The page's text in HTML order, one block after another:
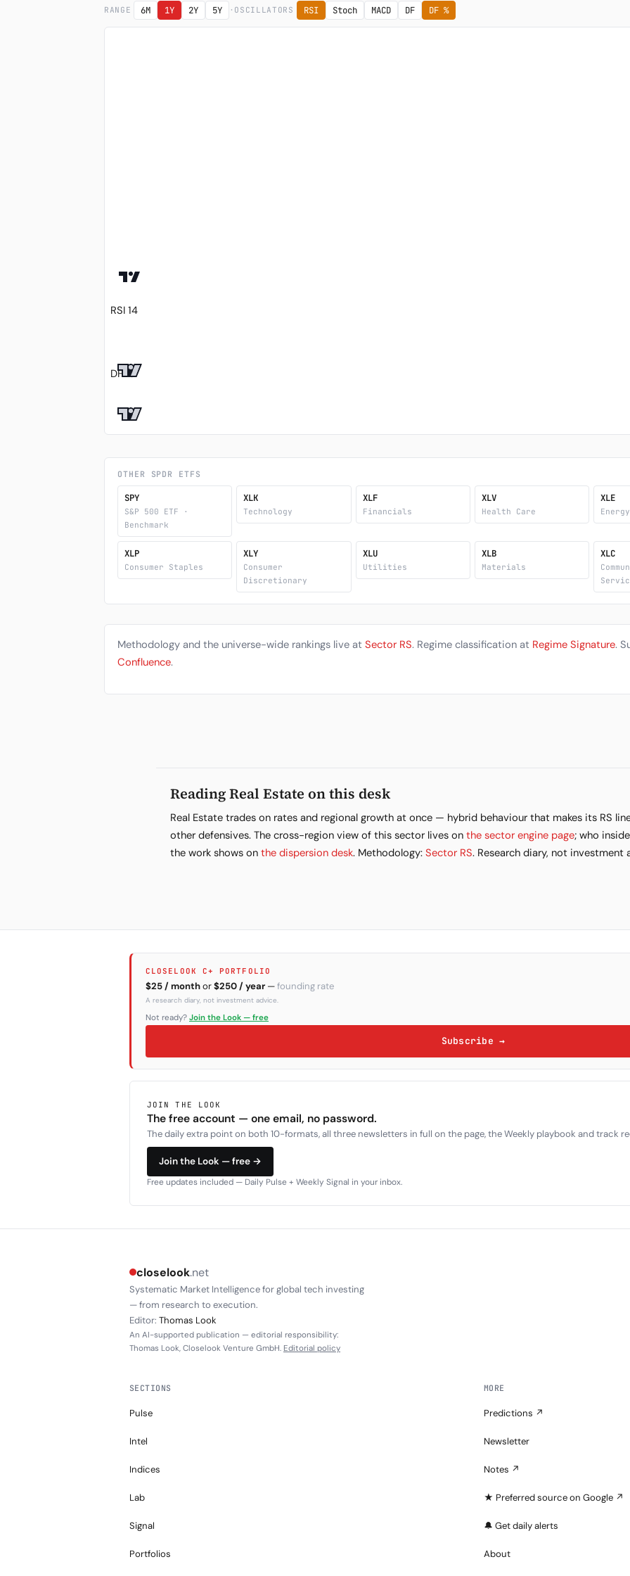
Subscribe
RANGE 6M 1Y 2Y 5Y · OSCILLATORS RSI Stoch MACD DF DF %
RSI 14
DF %
OTHER SPDR ETFS
SPY
S&P 500 ETF ·
Benchmark
XLK
Technology
XLF
Financials
XLV
Health Care
XLE
Energy
XLP
Consumer Staples
XLY
Consumer
Discretionary
XLU
Utilities
XLB
Materials
XLC
Methodology and the universe-wide rankings live at Sector RS. Regime classification at Regime Signature.
Confluence.
Reading Real Estate on this desk
Real Estate trades on rates and regional growth at once — hybrid behaviour that makes its RS
other defensives. The cross-region view of this sector lives on the sector engine page; who
the work shows on the dispersion desk. Methodology: Sector RS. Research diary, not investment
CLOSELOOK C+ PORTFOLIO
$25 / monthor$250 / year —founding rate
A research diary, not investment advice.
Not ready? Join the Look — free
Subscribe →
JOIN THE LOOK
The free account — one email, no password.
The daily extra point on both 10-formats, all three newsletters in full on the page, the Weekly playbook and track
Join the Look — free →
Free updates included — Daily Pulse + Weekly Signal in your inbox.
closelook.net
Systematic Market Intelligence for global tech investing
— from research to execution.
Editor: Thomas Look
An AI-supported publication — editorial responsibility:
Thomas Look, Closelook Venture GmbH. Editorial policy
SECTIONS
Pulse
Intel
Indices
Lab
Signal
Portfolios
MORE
Predictions ↗
Newsletter
Notes ↗
★ Preferred source on Google ↗
🔔 Get daily alerts
About